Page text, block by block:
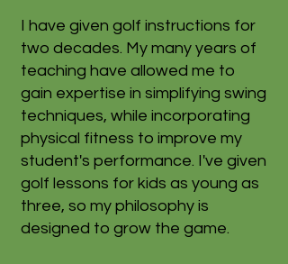
I have given golf instructions for
two decades. My many years of
teaching have allowed me to
gain expertise in simplifying swing
techniques, while incorporating
physical fitness to improve my
student's performance. I've given
golf lessons for kids as young as
three, so my philosophy is
designed to grow the game.